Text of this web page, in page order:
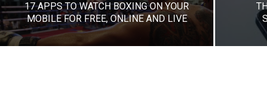
17 APPS TO WATCH BOXING ON YOUR
MOBILE FOR FREE, ONLINE AND LIVE